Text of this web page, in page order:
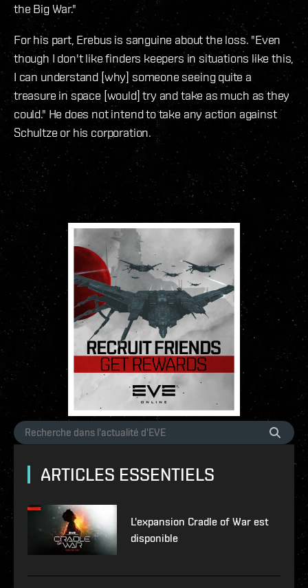
the Big War."
For his part, Erebus is sanguine about the loss. "Even
though I don't like finders keepers in situations like this,
I can understand [why] someone seeing quite a
treasure in space [would] try and take as much as they
could." He does not intend to take any action against
Schultze or his corporation.
ARTICLES ESSENTIELS
L'expansion Cradle of War est
disponible